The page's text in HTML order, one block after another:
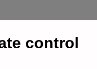
control